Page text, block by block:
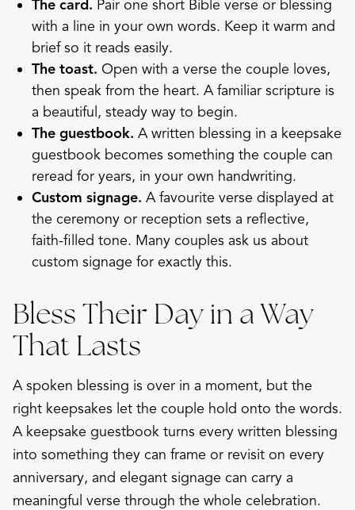
The card. Pair one short Bible verse or blessing
with a line in your own words. Keep it warm and
brief so it reads easily.
The toast. Open with a verse the couple loves,
then speak from the heart. A familiar scripture is
a beautiful, steady way to begin.
The guestbook. A written blessing in a keepsake
guestbook becomes something the couple can
reread for years, in your own handwriting.
Custom signage. A favourite verse displayed at
the ceremony or reception sets a reflective,
faith-filled tone. Many couples ask us about
custom signage for exactly this.
Bless Their Day in a Way
That Lasts
A spoken blessing is over in a moment, but the
right keepsakes let the couple hold onto the words.
A keepsake guestbook turns every written blessing
into something they can frame or revisit on every
anniversary, and elegant signage can carry a
meaningful verse through the whole celebration.